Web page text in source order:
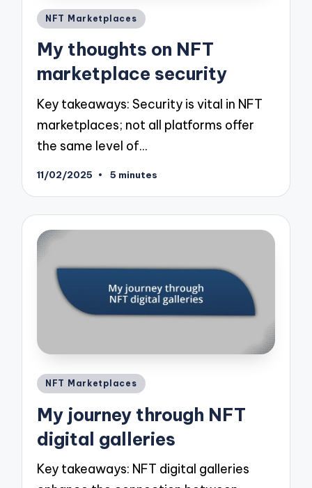
Posted
NFT Marketplaces
My thoughts on NFT
marketplace security
Key takeaways: Security is vital in NFT
marketplaces; not all platforms offer
the same level of…
11/02/2025 5 minutes
Posted
NFT Marketplaces
My journey through NFT
digital galleries
Key takeaways: NFT digital galleries